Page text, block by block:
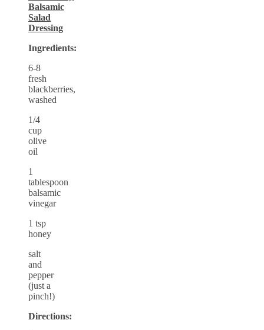
Balsamic
Salad
Dressing
Ingredients:
6-8
fresh
blackberries,
washed
1/4
cup
olive
oil
1
tablespoon
balsamic
vinegar
1 tsp
honey
salt
and
pepper
(just a
pinch!)
Directions: